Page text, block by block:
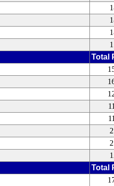
Total
Total